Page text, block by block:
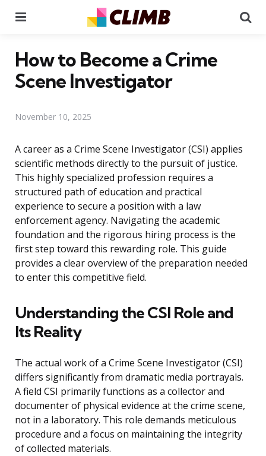
How to Become a Crime
Scene Investigator
November 10, 2025
A career as a Crime Scene Investigator (CSI) applies
scientific methods directly to the pursuit of justice.
This highly specialized profession requires a
structured path of education and practical
experience to secure a position with a law
enforcement agency. Navigating the academic
foundation and the rigorous hiring process is the
first step toward this rewarding role. This guide
provides a clear overview of the preparation needed
to enter this competitive field.
Understanding the CSI Role and
Its Reality
The actual work of a Crime Scene Investigator (CSI)
differs significantly from dramatic media portrayals.
A field CSI primarily functions as a collector and
documenter of physical evidence at the crime scene,
not in a laboratory. This role demands meticulous
procedure and a focus on maintaining the integrity
of collected materials.